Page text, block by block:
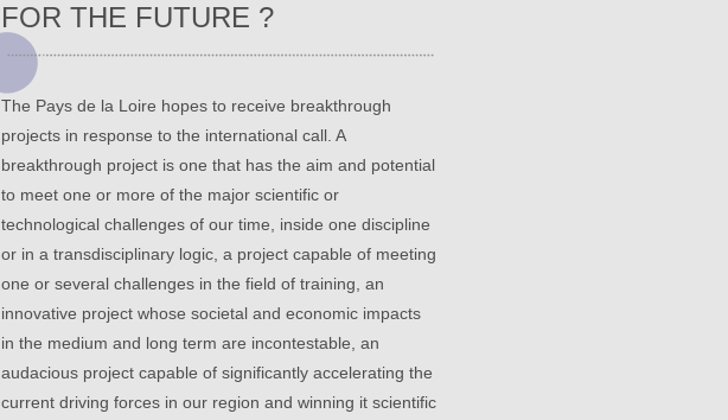
FOR THE FUTURE ?
The Pays de la Loire hopes to receive breakthrough
projects in response to the international call. A
breakthrough project is one that has the aim and potential
to meet one or more of the major scientific or
technological challenges of our time, inside one discipline
or in a transdisciplinary logic, a project capable of meeting
one or several challenges in the field of training, an
innovative project whose societal and economic impacts
in the medium and long term are incontestable, an
audacious project capable of significantly accelerating the
current driving forces in our region and winning it scientific